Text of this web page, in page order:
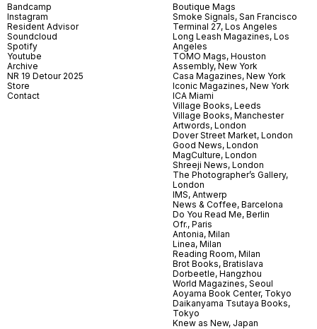
Bandcamp
Instagram
Resident Advisor
Soundcloud
Spotify
Youtube
Archive
NR 19 Detour 2025
Store
Contact
Boutique Mags
Smoke Signals, San Francisco
Terminal 27, Los Angeles
Long Leash Magazines, Los
Angeles
TOMO Mags, Houston
Assembly, New York
Casa Magazines, New York
Iconic Magazines, New York
ICA Miami
Village Books, Leeds
Village Books, Manchester
Artwords, London
Dover Street Market, London
Good News, London
MagCulture, London
Shreeji News, London
The Photographer’s Gallery,
London
IMS, Antwerp
News & Coffee, Barcelona
Do You Read Me, Berlin
Ofr., Paris
Antonia, Milan
Linea, Milan
Reading Room, Milan
Brot Books, Bratislava
Dorbeetle, Hangzhou
World Magazines, Seoul
Aoyama Book Center, Tokyo
Daikanyama Tsutaya Books,
Tokyo
Knew as New, Japan